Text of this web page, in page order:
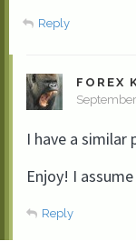
Reply
FOREX
I have a
Enjoy! I
Reply